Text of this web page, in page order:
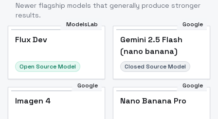
Newer flagship models that generally produce stronger
results.
ModelsLab
Flux Dev
Open Source Model
Google
Gemini 2.5 Flash
(nano banana)
Closed Source Model
Google
Imagen 4
Google
Nano Banana Pro